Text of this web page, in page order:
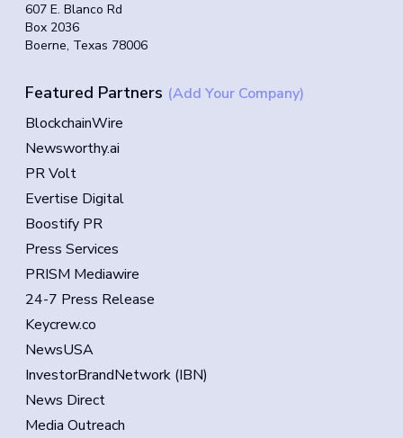
607 E. Blanco Rd
Box 2036
Boerne, Texas 78006
Featured Partners (Add Your Company)
BlockchainWire
Newsworthy.ai
PR Volt
Evertise Digital
Boostify PR
Press Services
PRISM Mediawire
24-7 Press Release
Keycrew.co
NewsUSA
InvestorBrandNetwork (IBN)
News Direct
Media Outreach